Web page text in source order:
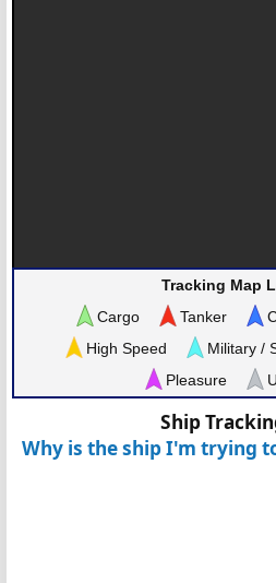
Tracking Map
Cargo
Tanker
High Speed
Military /
Pleasure
Ship
Why is the ship I'm trying